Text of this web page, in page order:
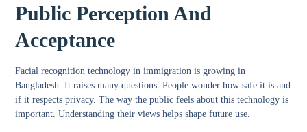
Public Perception And
Acceptance
Facial recognition technology in immigration is growing in
Bangladesh. It raises many questions. People wonder how safe it is and
if it respects privacy. The way the public feels about this technology is
important. Understanding their views helps shape future use.